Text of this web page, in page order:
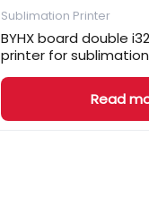
Sublimation Printer
BYHX board double
printer for
Read